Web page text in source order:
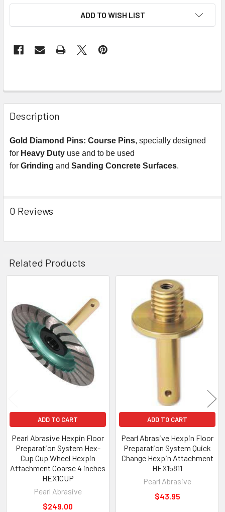
ADD TO WISH LIST
Description
Gold Diamond Pins: Course Pins, specially designed
for Heavy Duty use and to be used
for Grinding and Sanding Concrete Surfaces.
0 Reviews
Related Products
Related
Products
ADD TO CART
Pearl Abrasive Hexpin Floor
Preparation System Hex-
Cup Cup Wheel Hexpin
Attachment Coarse 4 inches
HEX1CUP
Pearl Abrasive
$249.00
ADD TO CART
Pearl Abrasive Hexpin Floor
Preparation System Quick
Change Hexpin Attachment
HEX15811
Pearl Abrasive
$43.95